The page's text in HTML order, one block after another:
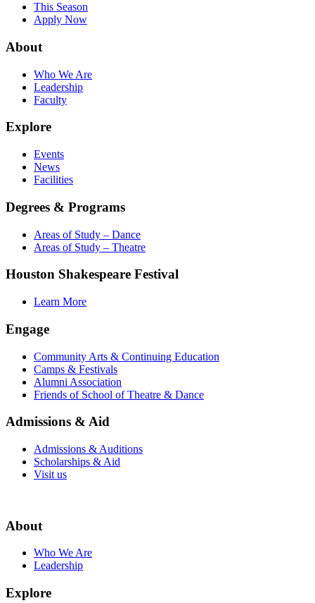
This Season
Apply Now
About
Who We Are
Leadership
Faculty
Explore
Events
News
Facilities
Degrees & Programs
Areas of Study – Dance
Areas of Study – Theatre
Houston Shakespeare Festival
Learn More
Engage
Community Arts & Continuing Education
Camps & Festivals
Alumni Association
Friends of School of Theatre & Dance
Admissions & Aid
Admissions & Auditions
Scholarships & Aid
Visit us
About
Who We Are
Leadership
Explore